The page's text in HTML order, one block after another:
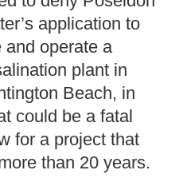
application to
and operate a
plant in
Beach, in
could be a fatal
for a project that
than 20 years.